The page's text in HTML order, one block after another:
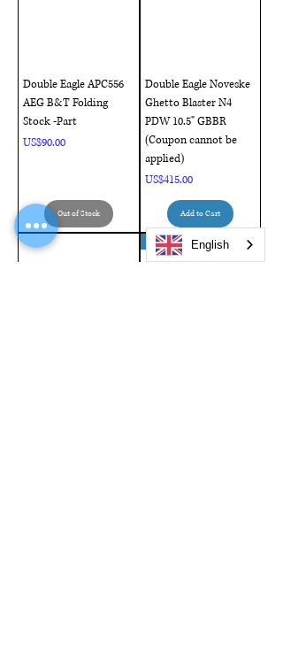
Double Eagle APC556
AEG B&T Folding
Stock -Part
Price
US$90.00
Out of Stock
Double Eagle Noveske
Ghetto Blaster N4
PDW 10.5" GBBR
(Coupon cannot be
applied)
Price
US$415.00
Add to Cart
NEW ARRIVAL !!English